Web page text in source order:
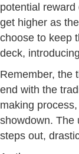
potential
get higher as
choose to keep
deck,
Remember, the
end with the
making
showdown. The
steps out,